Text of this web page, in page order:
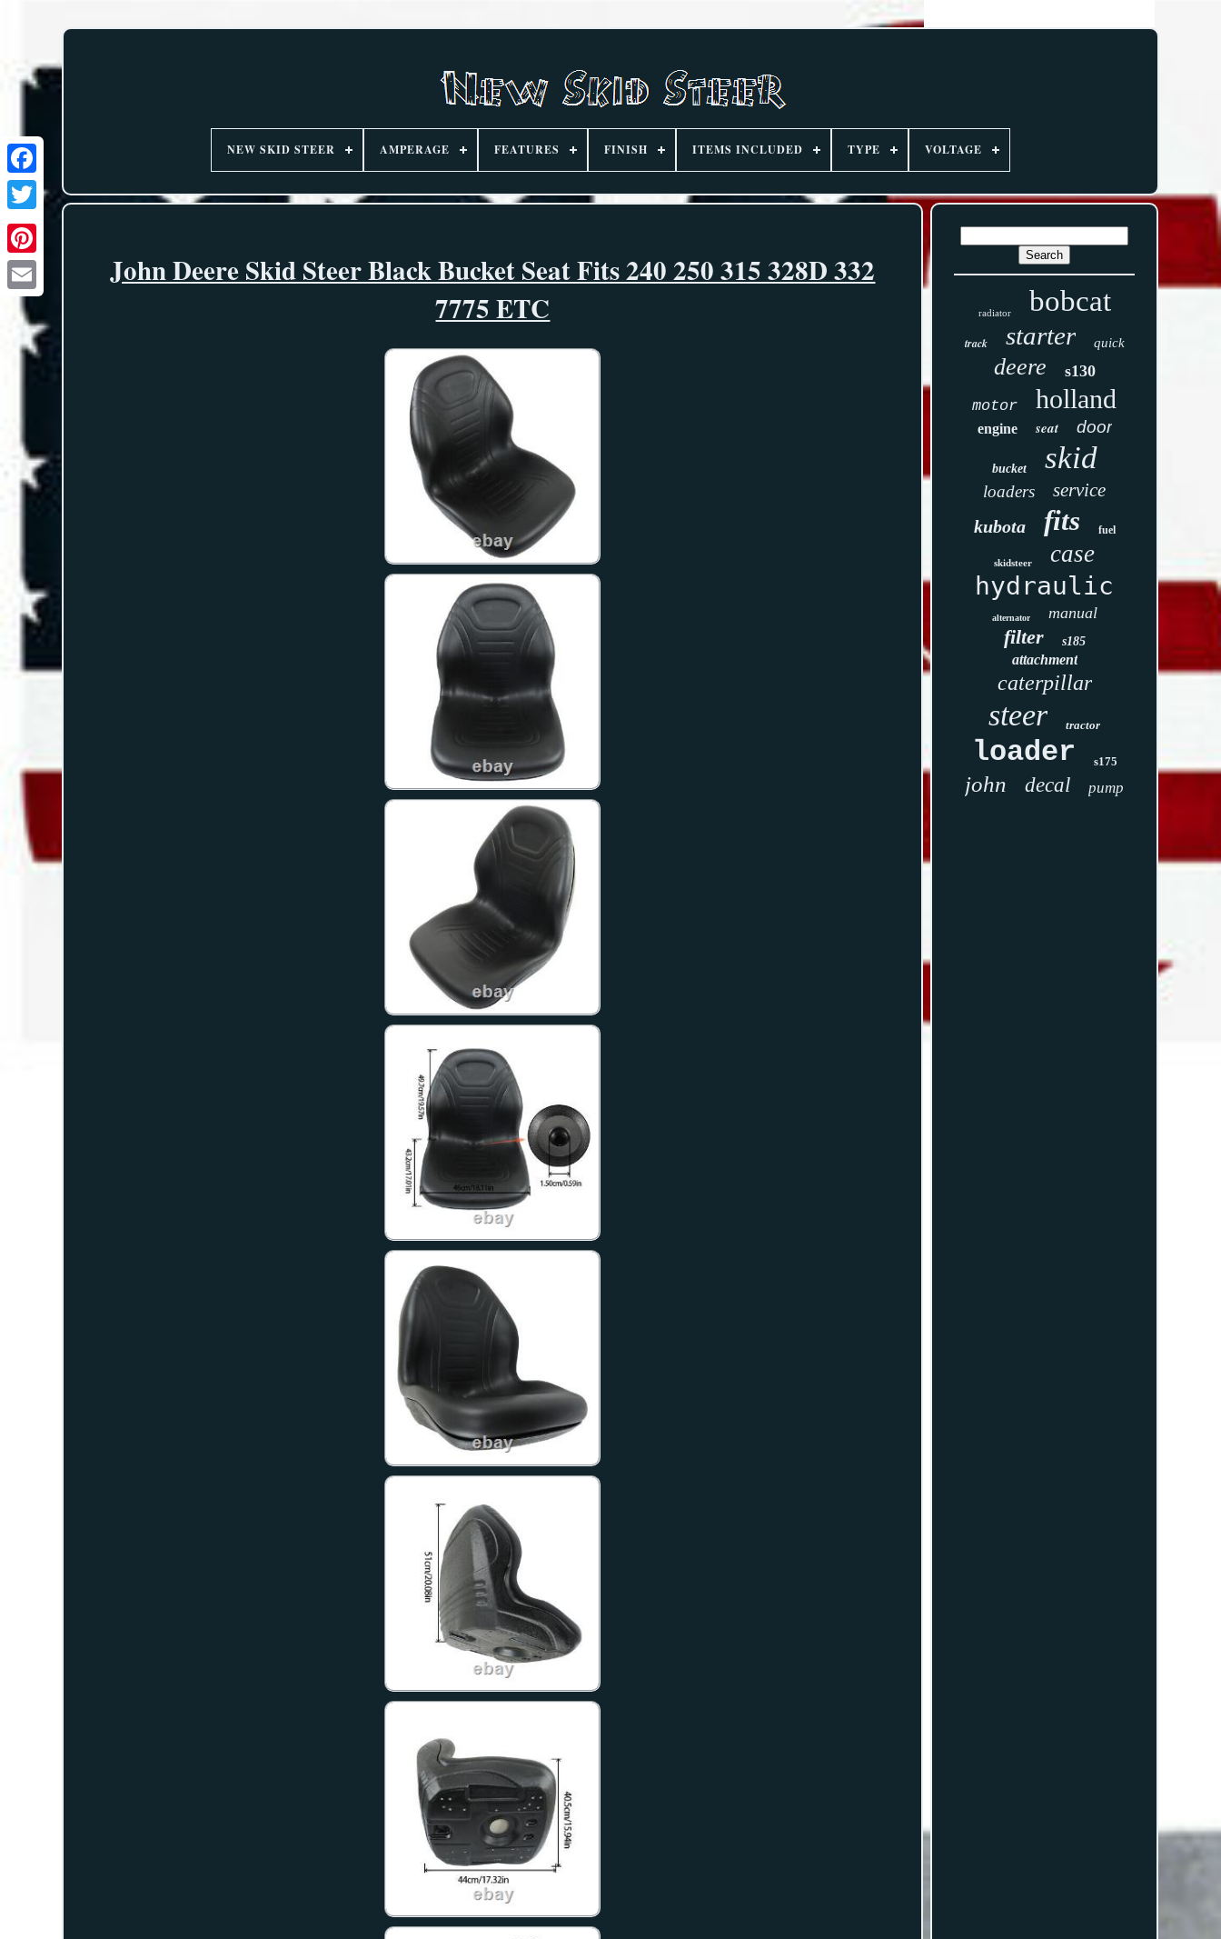
NEW SKID STEER AMPERAGE FEATURES FINISH ITEMS INCLUDED TYPE VOLTAGE
John Deere Skid Steer Black Bucket Seat Fits 240 250 315 328D 332
7775 ETC
radiator bobcat
track starter quick
deere s130
motor holland
engine seat door
bucket skid
loaders service
kubota fits fuel
skidsteer case
hydraulic
alternator manual
filter s185
attachment
caterpillar
steer tractor
loader s175
john decal pump